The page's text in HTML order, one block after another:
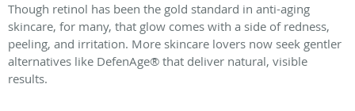
Though retinol has been the gold standard in anti-aging
skincare, for many, that glow comes with a side of redness,
peeling, and irritation. More skincare lovers now seek gentler
alternatives like DefenAge® that deliver natural, visible
results.